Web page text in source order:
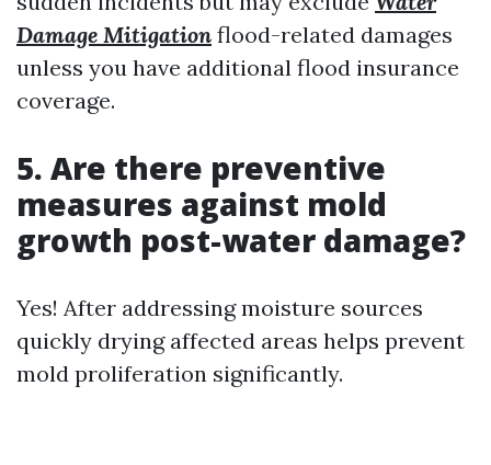
Damage Mitigation flood-related damages
unless you have additional flood insurance
coverage.
5. Are there preventive
measures against mold
growth post-water damage?
Yes! After addressing moisture sources
quickly drying affected areas helps prevent
mold proliferation significantly.